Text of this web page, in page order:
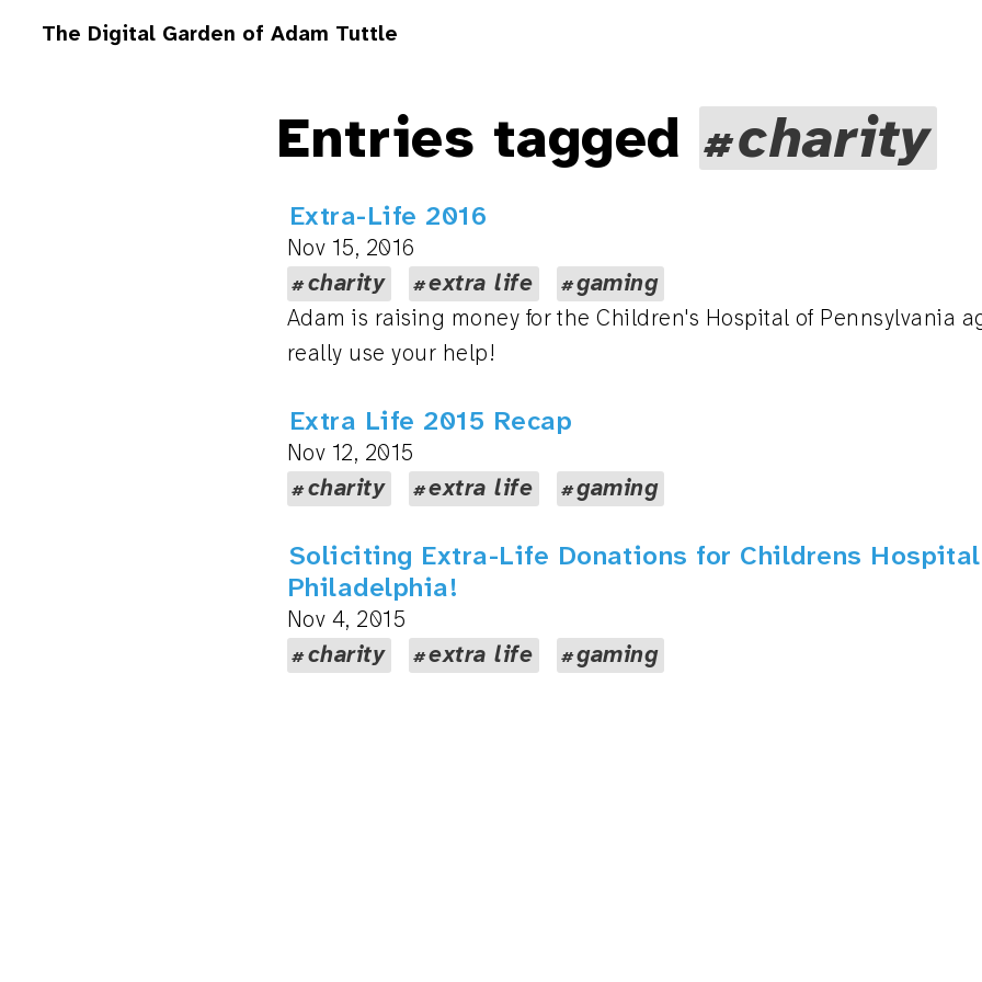
The Digital Garden of Adam Tuttle
Entries tagged charity
Extra-Life 2016
Nov 15, 2016
charity
extra life
gaming
Adam is raising money for the Children's Hospital of Pennsylvania
really use your help!
Extra Life 2015 Recap
Nov 12, 2015
charity
extra life gaming
Soliciting Extra-Life Donations for Childrens
Philadelphia!
Nov 4, 2015
charity
extra life gaming